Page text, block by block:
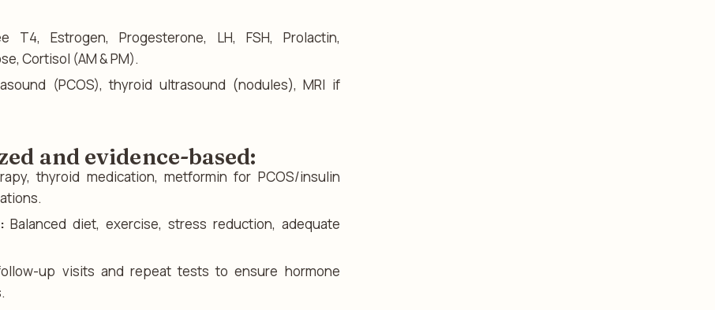
T4, Estrogen, Progesterone, LH, FSH, Prolactin,
Cortisol (AM & PM).
(PCOS), thyroid ultrasound (nodules), MRI if
and evidence-based:
thyroid medication, metformin for PCOS/insulin
Balanced diet, exercise, stress reduction, adequate
up visits and repeat tests to ensure hormone